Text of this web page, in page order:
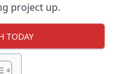
project up.
TODAY